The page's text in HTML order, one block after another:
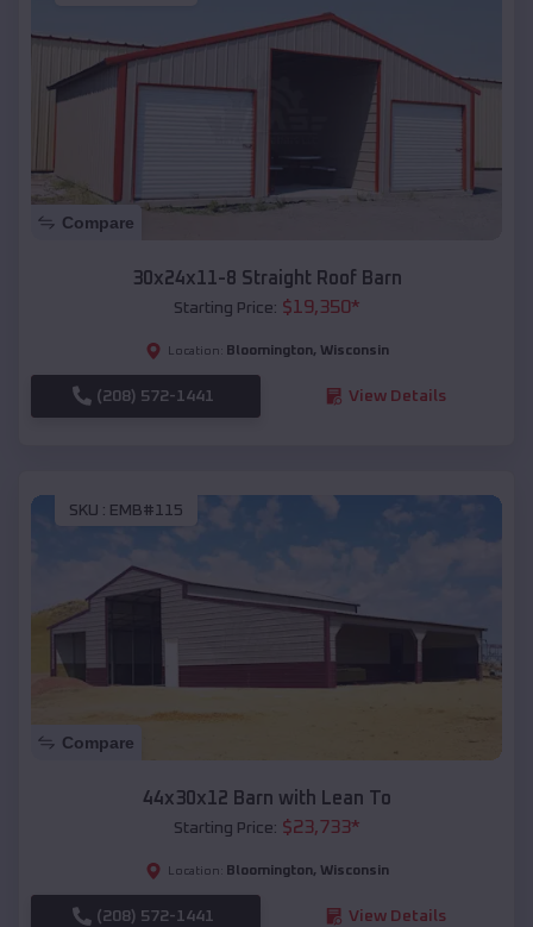
Compare
30x24x11-8 Straight Roof Barn
Starting Price: $19,350*
Location: Bloomington, Wisconsin
(208) 572-1441 View Details
SKU : EMB#115
Compare
44x30x12 Barn with Lean To
Starting Price: $23,733*
Location: Bloomington, Wisconsin
(208) 572-1441 View Details